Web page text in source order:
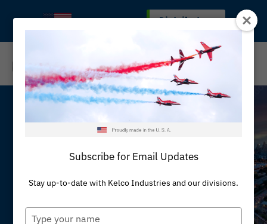
content
MADE IN THE U.S.A Distributors
REQUEST A QUOTE
News & Insights
Talk to Engineering
Subscribe for Email Updates
Stay up-to-date with Kelco Industries and our divisions.